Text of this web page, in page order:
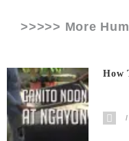
>>>>> More
How